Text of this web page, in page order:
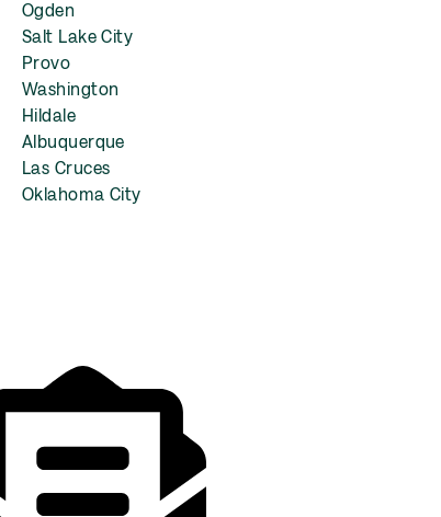
Ogden
Salt Lake City
Provo
Washington
Hildale
Albuquerque
Las Cruces
Oklahoma City